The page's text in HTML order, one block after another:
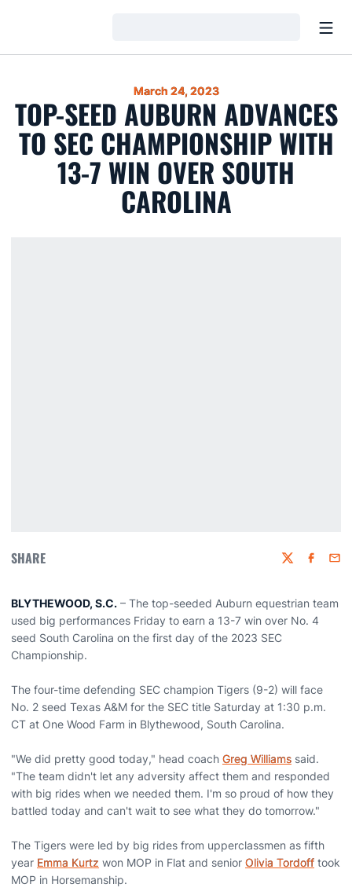
March 24, 2023
TOP-SEED AUBURN ADVANCES
TO SEC CHAMPIONSHIP WITH
13-7 WIN OVER SOUTH
CAROLINA
SHARE Twitter
BLYTHEWOOD, S.C. – The top-seeded Auburn equestrian team
used big performances Friday to earn a 13-7 win over No. 4
seed South Carolina on the first day of the 2023 SEC
Championship.
The four-time defending SEC champion Tigers (9-2) will face
No. 2 seed Texas A&M for the SEC title Saturday at 1:30 p.m.
CT at One Wood Farm in Blythewood, South Carolina.
"We did pretty good today," head coach Greg Williams said.
"The team didn't let any adversity affect them and responded
with big rides when we needed them. I'm so proud of how they
battled today and can't wait to see what they do tomorrow."
The Tigers were led by big rides from upperclassmen as fifth
year Emma Kurtz won MOP in Flat and senior Olivia Tordoff took
MOP in Horsemanship.